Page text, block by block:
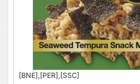
[BNE],[PER],[SSC]